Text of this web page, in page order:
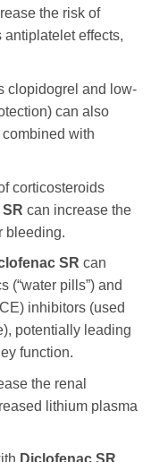
the risk of
antiplatelet effects,
clopidogrel and low-
can also
with
corticosteroids
can increase the
bleeding.
SR can
(“water pills”) and
inhibitors (used
potentially leading
function.
the renal
lithium plasma